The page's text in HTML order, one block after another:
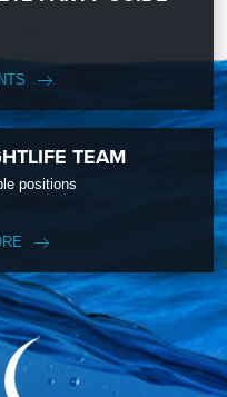
TEAM
positions